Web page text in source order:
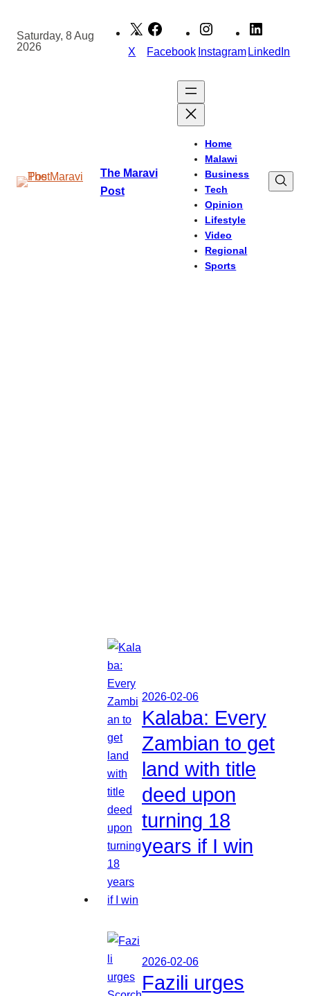
content
Saturday, 8 Aug
2026
X Facebook InstagramLinkedIn
The Maravi
Post
Home
Malawi
Business
Tech
Opinion
Lifestyle
Video
Regional
Sports
2026-02-06
Kalaba: Every
Zambian to get
land with title
deed upon
turning 18
years if I win
2026-02-06
Fazili urges